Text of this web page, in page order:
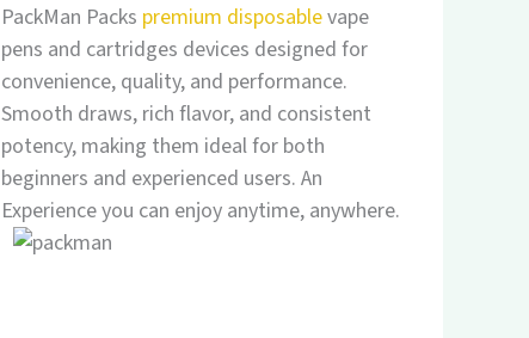
PackMan Packs premium disposablevape
pens and cartridges devices designed for
convenience, quality, and performance.
Smooth draws, rich flavor, and consistent
potency, making them ideal for both
beginners and experienced users. An
Experience you can enjoy anytime, anywhere.